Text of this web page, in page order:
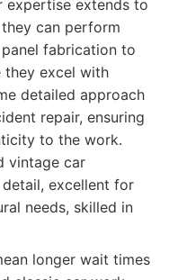
expertise extends to
can perform
fabrication to
they excel with
detailed approach
repair, ensuring
to the work.
vintage car
excellent for
needs, skilled in
longer wait times